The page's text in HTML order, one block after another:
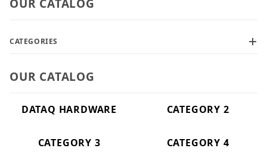
OUR CATALOG
OUR CATALOG
DATAQ HARDWARE CATEGORY 2
CATEGORY 3 CATEGORY 4
CATEGORIES